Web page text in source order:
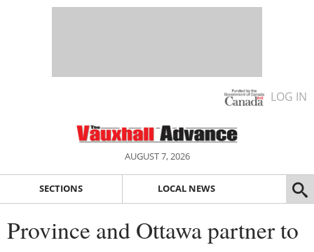
LOG IN
AUGUST 7, 2026
SECTIONS LOCAL NEWS
Province and Ottawa partner to